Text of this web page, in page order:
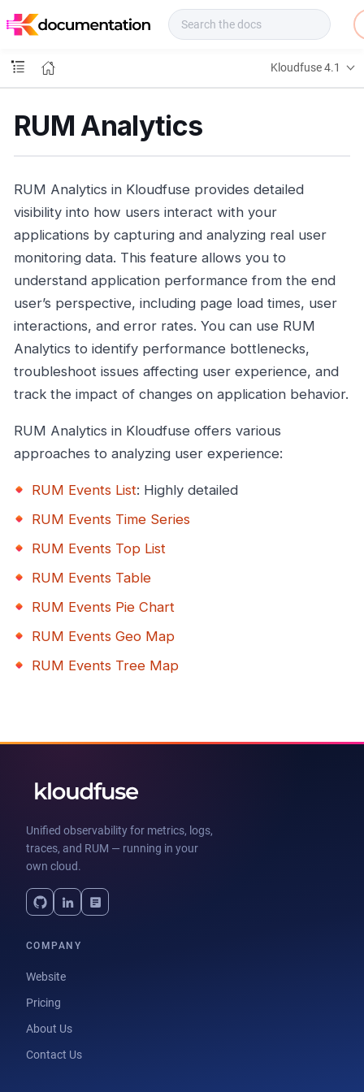
o
s
Kloudfuse 4.1
RUM Analytics
RUM Analytics in Kloudfuse provides detailed
visibility into how users interact with your
applications by capturing and analyzing real user
monitoring data. This feature allows you to
understand application performance from the end
user’s perspective, including page load times, user
interactions, and error rates. You can use RUM
Analytics to identify performance bottlenecks,
troubleshoot issues affecting user experience, and
track the impact of changes on application behavior.
RUM Analytics in Kloudfuse offers various
approaches to analyzing user experience:
RUM Events List: Highly detailed
RUM Events Time Series
RUM Events Top List
RUM Events Table
RUM Events Pie Chart
RUM Events Geo Map
RUM Events Tree Map
Unified observability for metrics, logs,
traces, and RUM — running in your
own cloud.
COMPANY
Website
Pricing
About Us
Contact Us